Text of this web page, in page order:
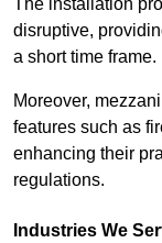
The installation
disruptive,
a short time frame.
Moreover,
features such as
enhancing their
regulations.
Industries We